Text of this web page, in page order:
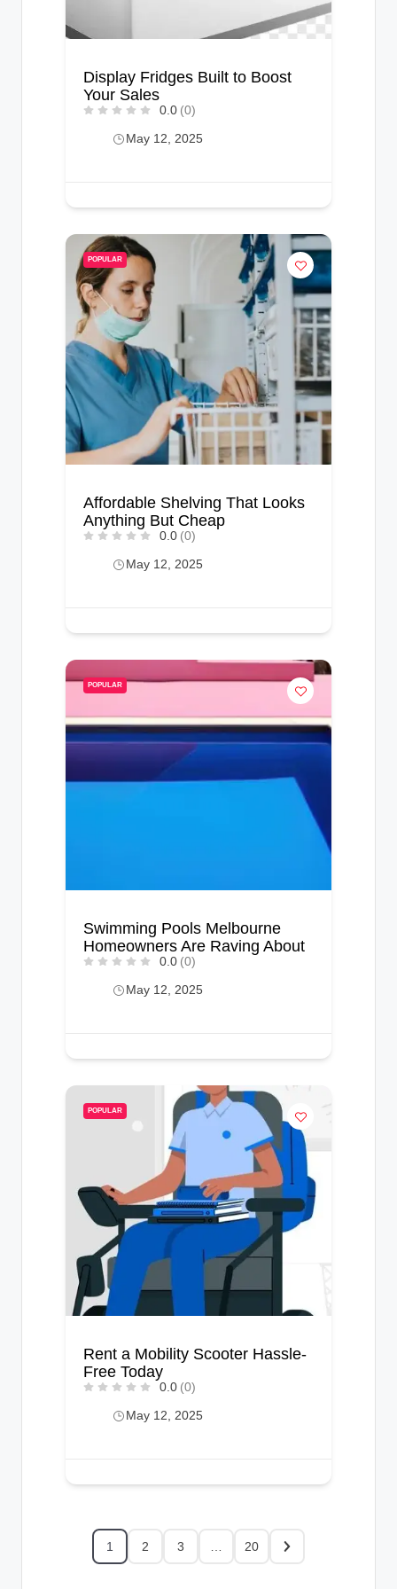
Display Fridges Built to Boost
Your Sales
0.0 (0)
May 12, 2025
POPULAR
Affordable Shelving That Looks
Anything But Cheap
0.0 (0)
May 12, 2025
POPULAR
Swimming Pools Melbourne
Homeowners Are Raving About
0.0 (0)
May 12, 2025
POPULAR
Rent a Mobility Scooter Hassle-
Free Today
0.0 (0)
May 12, 2025
1 2 3 … 20